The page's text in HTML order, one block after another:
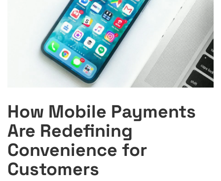
How Mobile Payments
Are Redefining
Convenience for
Customers